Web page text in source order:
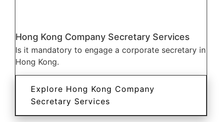
Hong Kong Company Secretary Services
Is it mandatory to engage a corporate secretary in
Hong Kong.
Explore Hong Kong Company
Secretary Services